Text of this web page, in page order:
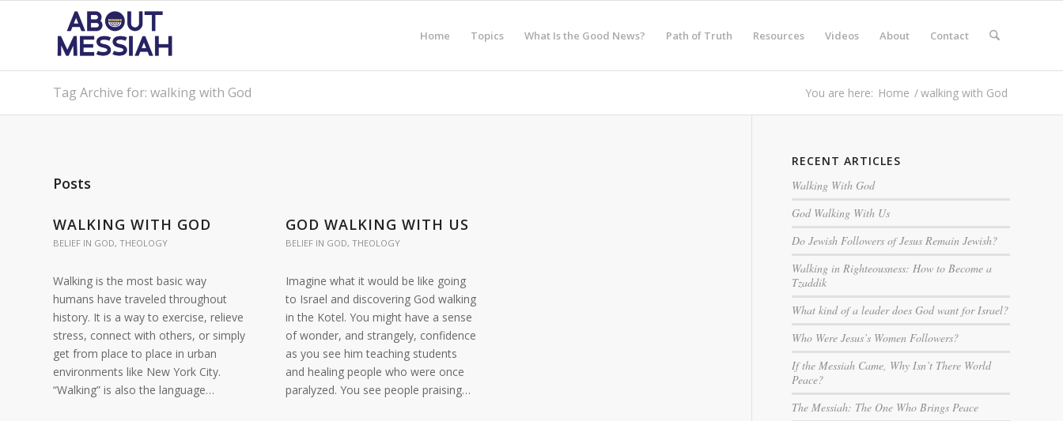
Home Topics What Is the Good News? Path of Truth Resources Videos About Contact
Tag Archive for: walking with God You are here: Home /walking with God
Posts
WALKING WITH GOD
BELIEF IN GOD, THEOLOGY
Walking is the most basic way
humans have traveled throughout
history. It is a way to exercise, relieve
stress, connect with others, or simply
get from place to place in urban
environments like New York City.
“Walking” is also the language…
GOD WALKING WITH US
BELIEF IN GOD,THEOLOGY
Imagine what it would be like going
to Israel and discovering God walking
in the Kotel. You might have a sense
of wonder, and strangely, confidence
as you see him teaching students
and healing people who were once
paralyzed. You see people praising…
RECENT ARTICLES
Walking With God
God Walking With Us
Do Jewish Followers of Jesus Remain Jewish?
Walking in Righteousness: How to Become a
Tzaddik
What kind of a leader does God want for Israel?
Who Were Jesus’s Women Followers?
If the Messiah Came, Why Isn’t There World
Peace?
The Messiah: The One Who Brings Peace